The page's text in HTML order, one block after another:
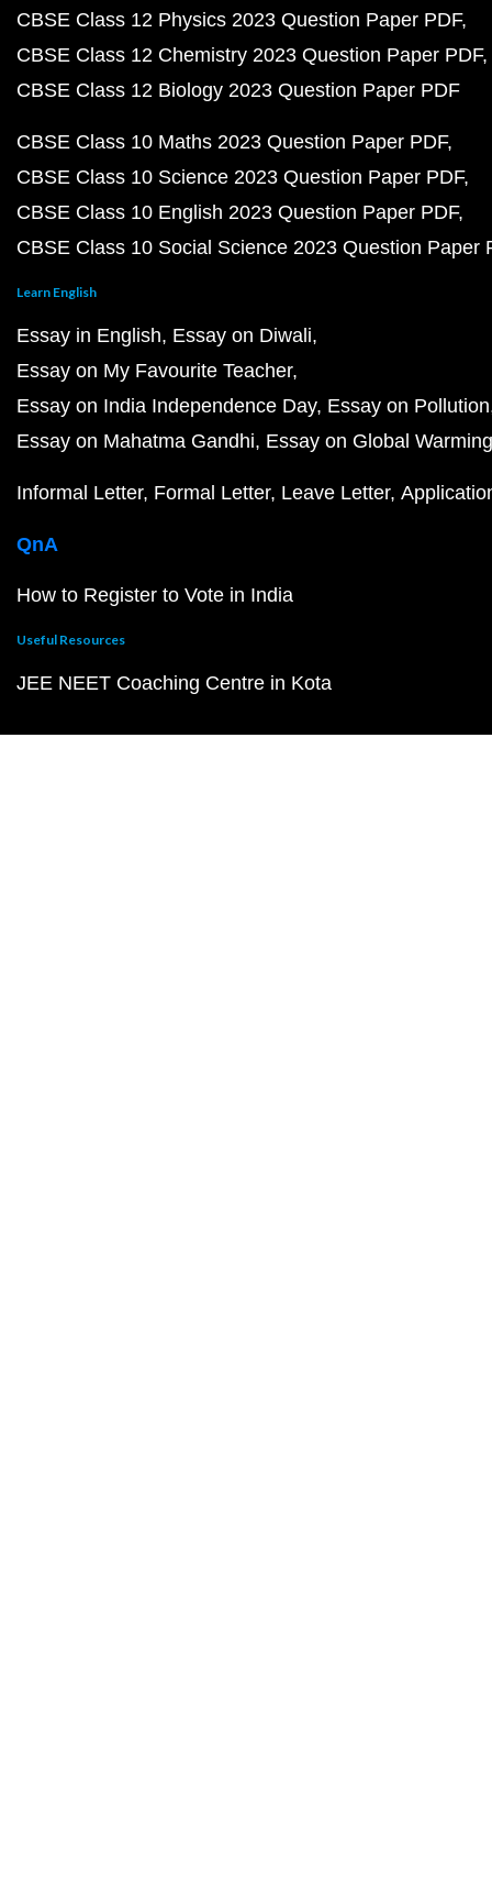
CBSE Class 12 Physics 2023 Question Paper PDF
CBSE Class 12 Chemistry 2023 Question Paper PDF
CBSE Class 12 Biology 2023 Question Paper PDF
CBSE Class 10 Maths 2023 Question Paper PDF
CBSE Class 10 Science 2023 Question Paper PDF
CBSE Class 10 English 2023 Question Paper PDF
CBSE Class 10 Social Science 2023 Question Paper
Learn English
Essay in English Essay on Diwali
Essay on My Favourite Teacher
Essay on India Independence Day Essay on Pollution
Essay on Mahatma Gandhi Essay on Global Warming
Informal Letter Formal Letter Leave Letter
QnA
How to Register to Vote in India
Useful Resources
JEE NEET Coaching Centre in Kota